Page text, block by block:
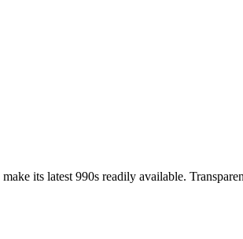
its latest 990s readily available.